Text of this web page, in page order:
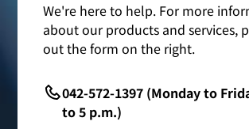
We're here to help. For more
about our products and services,
out the form on the right.
042-572-1397 (Monday to
to 5 p.m.)